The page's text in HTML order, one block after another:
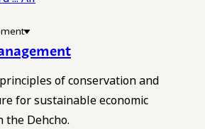
of conservation and
for sustainable economic
the Dehcho.